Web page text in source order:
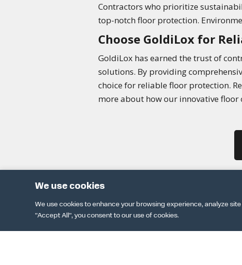
Contractors who prioritize
top-notch floor protection.
Choose GoldiLox for
GoldiLox has earned the trust of
solutions. By providing
choice for reliable floor protection.
more about how our innovative
We use cookies
We use cookies to enhance your browsing experience, analyze
"Accept All", you consent to our use of cookies.